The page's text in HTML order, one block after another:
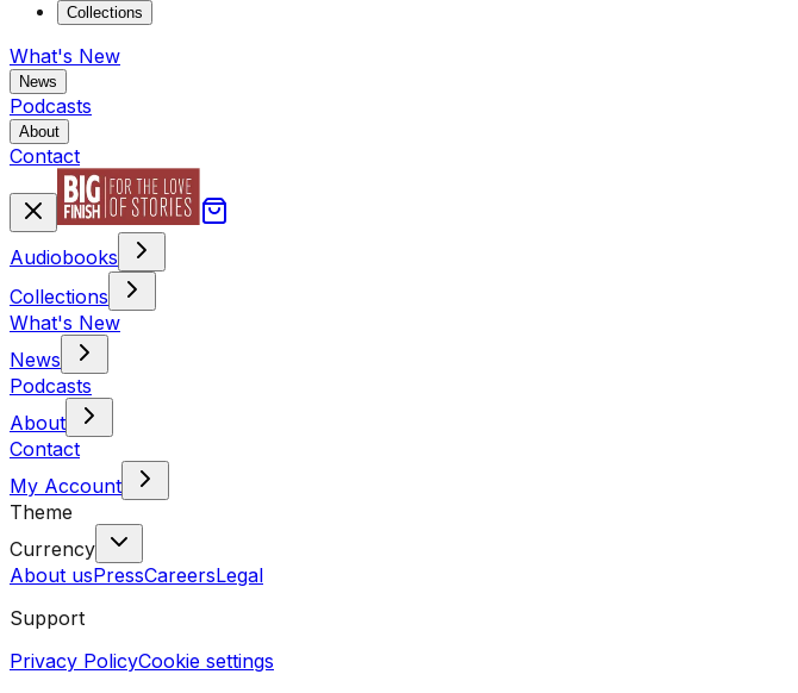
Collections
What's New
News
Podcasts
About
Contact
Audiobooks
Collections
What's New
News
Podcasts
About
Contact
My Account
Theme
Currency
About usPressCareersLegal
Support
Privacy PolicyCookie settings